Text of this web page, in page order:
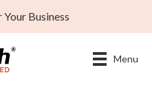
Your Business
Menu